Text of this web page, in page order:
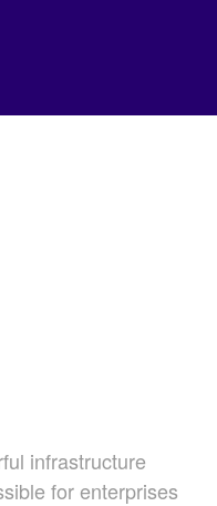
infrastructure
for enterprises